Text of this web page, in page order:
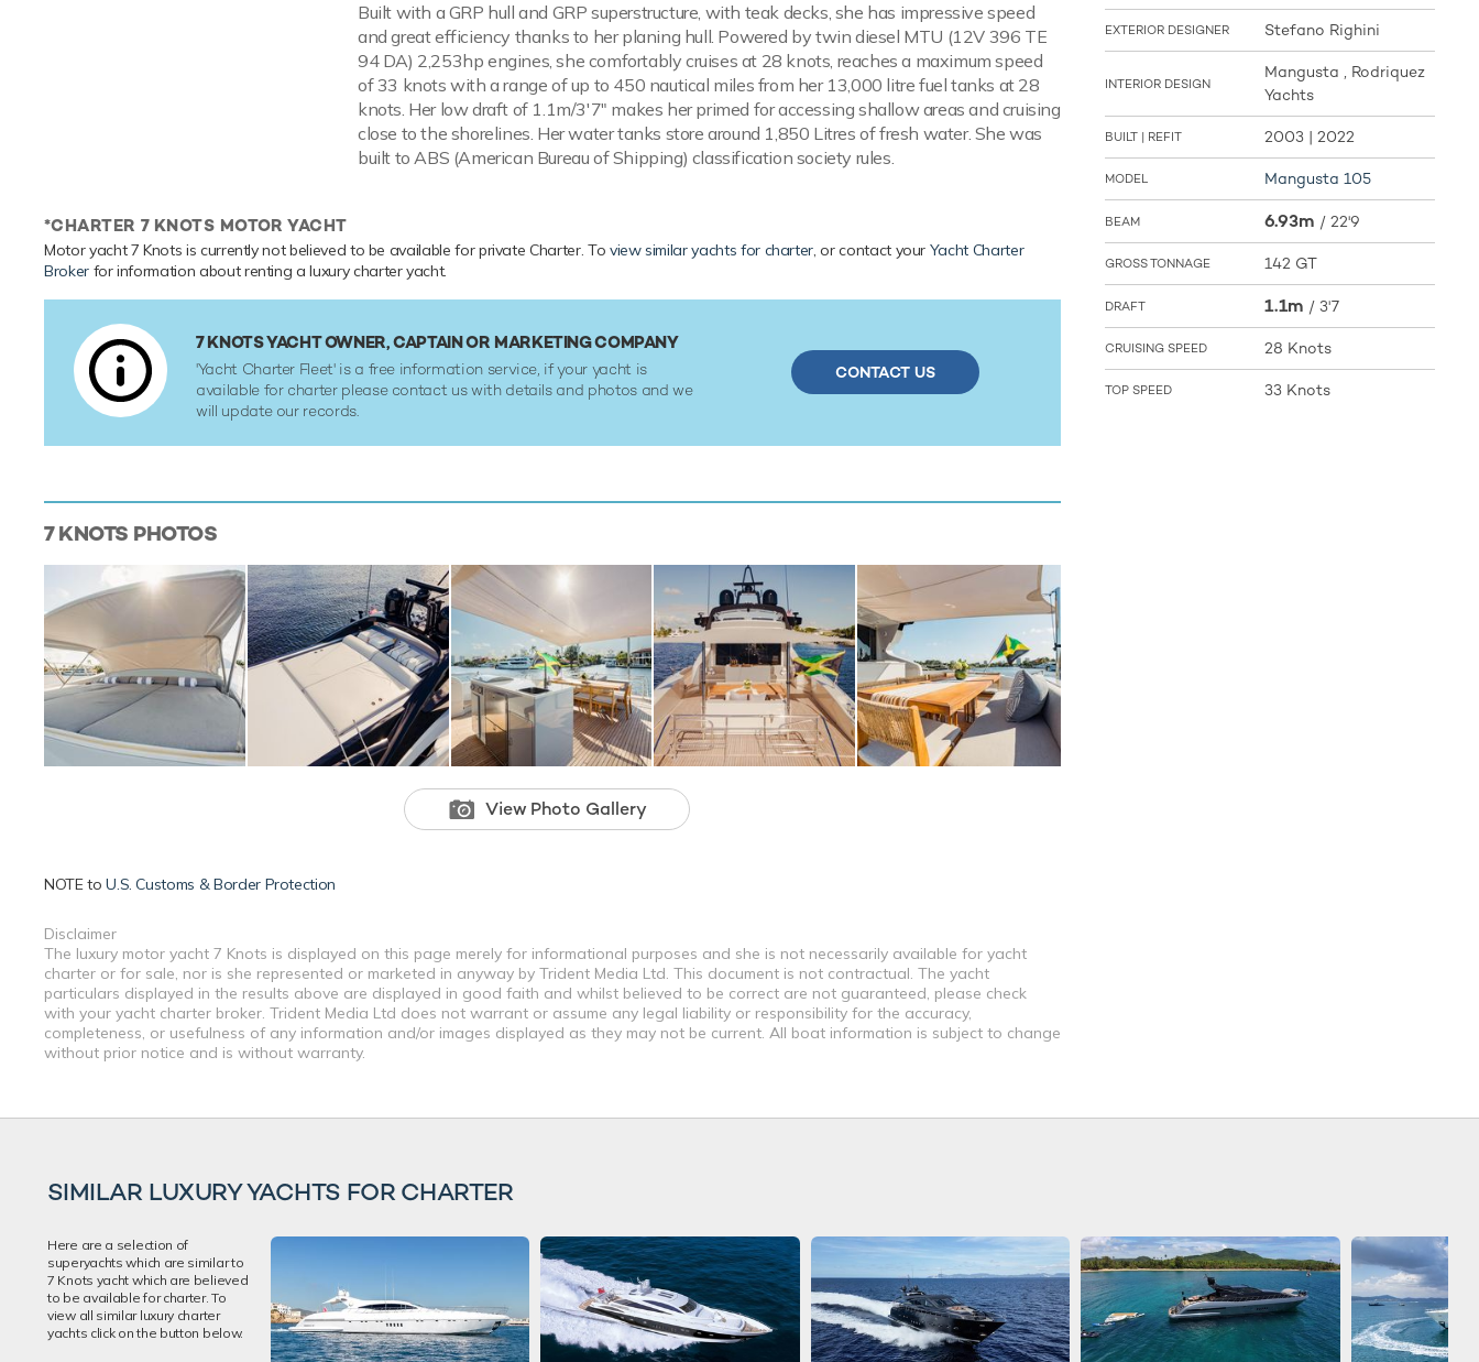
Built with a GRP hull and GRP superstructure, with teak decks, she has impressive speed
and great efficiency thanks to her planing hull. Powered by twin diesel MTU (12V 396 TE
94 DA) 2,253hp engines, she comfortably cruises at 28 knots, reaches a maximum speed
of 33 knots with a range of up to 450 nautical miles from her 13,000 litre fuel tanks at 28
knots. Her low draft of 1.1m/3'7" makes her primed for accessing shallow areas and cruising
close to the shorelines. Her water tanks store around 1,850 Litres of fresh water. She was
built to ABS (American Bureau of Shipping) classification society rules.
*CHARTER 7 KNOTS MOTOR YACHT
Motor yacht 7 Knots is currently not believed to be available for private Charter. To view similar yachts for charter, or contact your Yacht Charter
Brokerfor information about renting a luxury charter yacht.
7 KNOTS YACHT OWNER, CAPTAIN OR MARKETING COMPANY
'Yacht Charter Fleet' is a free information service, if your yacht is
available for charter please contact us with details and photos and we
will update our records.
CONTACT US
7 KNOTS PHOTOS
View Photo Gallery
NOTE toU.S. Customs & Border Protection
Disclaimer
The luxury motor yacht 7 Knots is displayed on this page merely for informational purposes and she is not necessarily available for yacht
charter or for sale, nor is she represented or marketed in anyway by Trident Media Ltd. This document is not contractual. The yacht
particulars displayed in the results above are displayed in good faith and whilst believed to be correct are not guaranteed, please check
with your yacht charter broker. Trident Media Ltd does not warrant or assume any legal liability or responsibility for the accuracy,
completeness, or usefulness of any information and/or images displayed as they may not be current. All boat information is subject to change
without prior notice and is without warranty.
EXTERIOR DESIGNER Stefano Righini
INTERIOR DESIGN
Mangusta , Rodriquez
Yachts
BUILT | REFIT 2003 | 2022
MODEL Mangusta 105
BEAM 6.93m / 22'9
GROSS TONNAGE 142 GT
DRAFT 1.1m / 3'7
CRUISING SPEED 28 Knots
TOP SPEED 33 Knots
SIMILAR LUXURY YACHTS FOR CHARTER
Here are a selection of
superyachts which are similar to
7 Knots yacht which are believed
to be available for charter. To
view all similar luxury charter
yachts click on the button below.